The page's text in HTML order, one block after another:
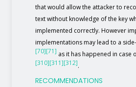
that would allow the attacker to
text without knowledge of the key
implemented correctly. However
implementations may lead to a
[70][71] as it has happened in case
[310][311][312].
RECOMMENDATIONS